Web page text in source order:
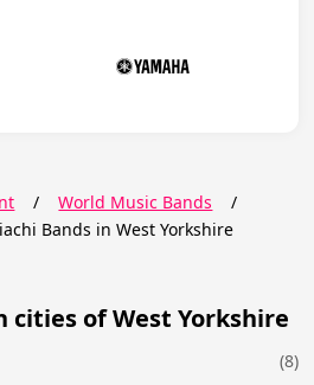
/ World Music Bands
/
Bands in West Yorkshire
cities of West Yorkshire
(8)